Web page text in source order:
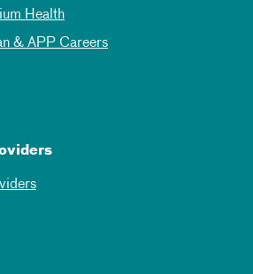
Health
& APP Careers